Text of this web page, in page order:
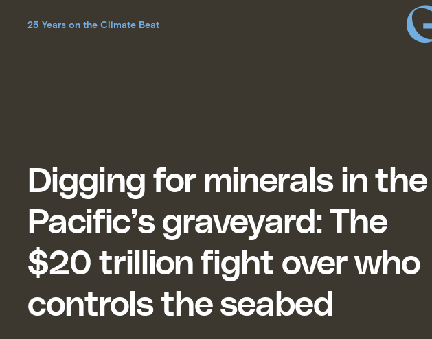
25 Years on the Climate Beat
Grist
home
Digging for minerals in the
Pacific’s graveyard: The
$20 trillion fight over who
controls the seabed